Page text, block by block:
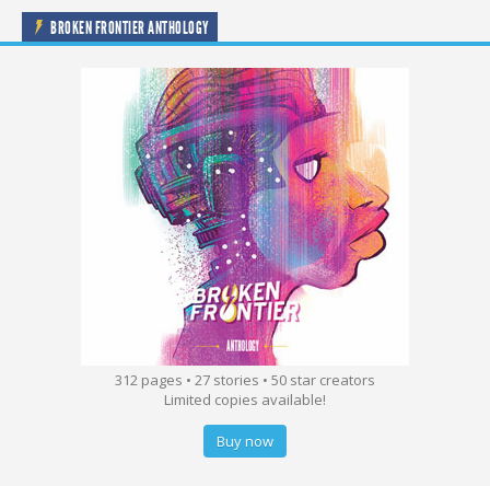
BROKEN FRONTIER ANTHOLOGY
312 pages • 27 stories • 50 star creators
Limited copies available!
Buy now